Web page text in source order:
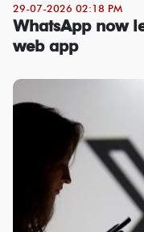
29-07-2026 02:18 PM
WhatsApp now
web app